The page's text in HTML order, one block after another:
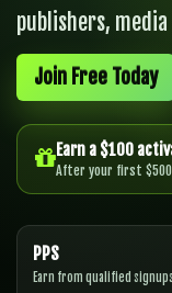
publishers,
Join Free Today
Earn a $100
After your first
PPS
Earn from qualified